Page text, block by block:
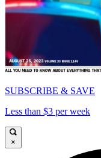
SUBSCRIBE & SAVE
Less than $3 per week
×